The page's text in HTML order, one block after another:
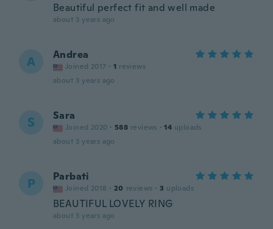
Beautiful perfect fit and well made
about 3 years ago
A Andrea
Joined 2017 · 1 reviews
about 3 years ago
S Sara
Joined 2020 · 588 reviews · 14 uploads
about 3 years ago
P Parbati
Joined 2018 · 20 reviews · 3 uploads
BEAUTIFUL LOVELY RING
about 3 years ago